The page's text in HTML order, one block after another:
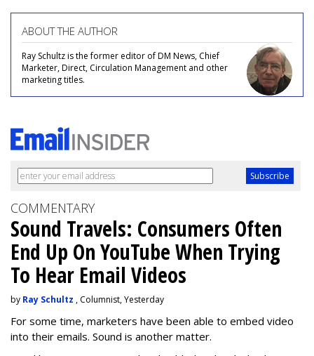
ABOUT THE AUTHOR
Ray Schultz is the former editor of DM News, Chief
Marketer, Direct, Circulation Management and other
marketing titles.
COMMENTARY
Sound Travels: Consumers Often
End Up On YouTube When Trying
To Hear Email Videos
by Ray Schultz , Columnist, Yesterday
For some time, marketers have been able to embed video
into their emails. Sound is another matter.